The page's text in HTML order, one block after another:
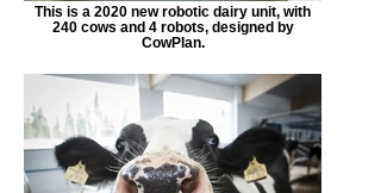
This is a 2020 new robotic dairy unit, with
240 cows and 4 robots, designed by
CowPlan.